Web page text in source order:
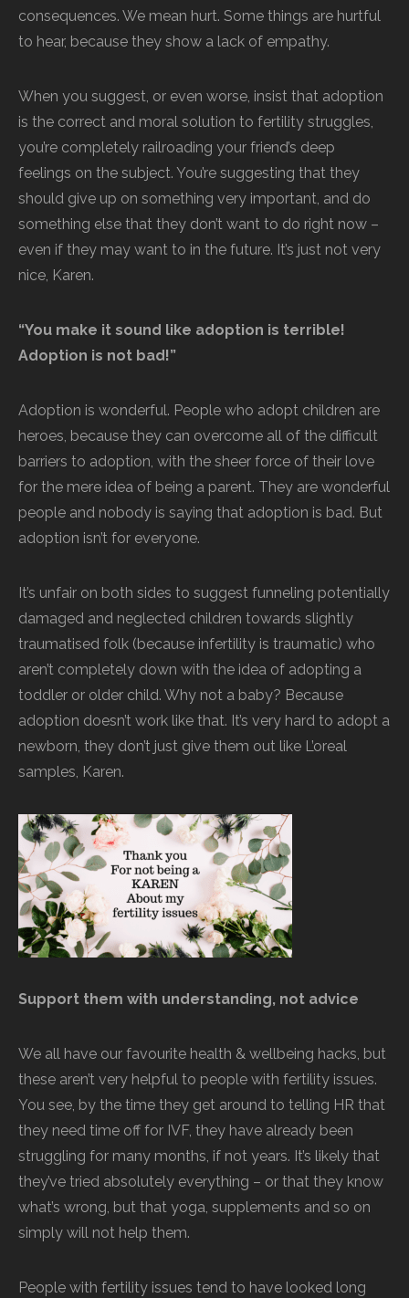
consequences. We mean hurt. Some things are hurtful
to hear, because they show a lack of empathy.
When you suggest, or even worse, insist that adoption
is the correct and moral solution to fertility struggles,
you’re completely railroading your friend’s deep
feelings on the subject. You’re suggesting that they
should give up on something very important, and do
something else that they don’t want to do right now –
even if they may want to in the future. It’s just not very
nice, Karen.
“You make it sound like adoption is terrible!
Adoption is not bad!”
Adoption is wonderful. People who adopt children are
heroes, because they can overcome all of the difficult
barriers to adoption, with the sheer force of their love
for the mere idea of being a parent. They are wonderful
people and nobody is saying that adoption is bad. But
adoption isn’t for everyone.
It’s unfair on both sides to suggest funneling potentially
damaged and neglected children towards slightly
traumatised folk (because infertility is traumatic) who
aren’t completely down with the idea of adopting a
toddler or older child. Why not a baby? Because
adoption doesn’t work like that. It’s very hard to adopt a
newborn, they don’t just give them out like L’oreal
samples, Karen.
Support them with understanding, not advice
We all have our favourite health & wellbeing hacks, but
these aren’t very helpful to people with fertility issues.
You see, by the time they get around to telling HR that
they need time off for IVF, they have already been
struggling for many months, if not years. It’s likely that
they’ve tried absolutely everything – or that they know
what’s wrong, but that yoga, supplements and so on
simply will not help them.
People with fertility issues tend to have looked long